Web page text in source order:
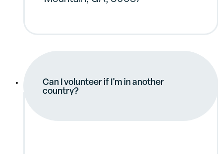
Can I volunteer if I'm in another
country?